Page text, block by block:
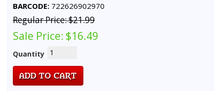
BARCODE: 722626902970
Regular Price:$21.99
Sale Price: $16.49
Quantity